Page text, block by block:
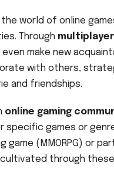
the world of online
Through
even make new
with others,
and friendships.
online gaming
specific games or
game (MMORPG) or
through